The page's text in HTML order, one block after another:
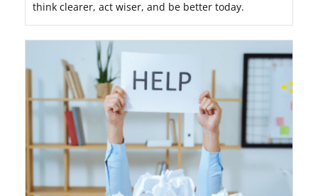
think clearer, act wiser, and be better today.